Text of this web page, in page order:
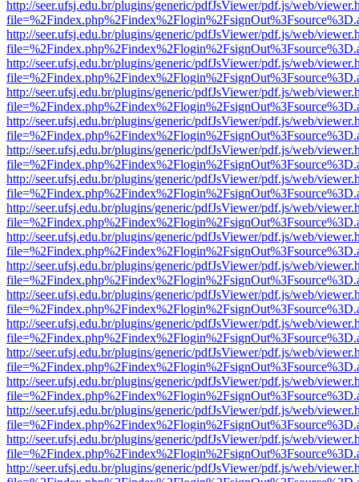
http://seer.ufsj.edu.br/plugins/generic/pdfJsViewer/pdf.js/web/
http://seer.ufsj.edu.br/plugins/generic/pdfJsViewer/pdf.js/web/
http://seer.ufsj.edu.br/plugins/generic/pdfJsViewer/pdf.js/web/
http://seer.ufsj.edu.br/plugins/generic/pdfJsViewer/pdf.js/web/
http://seer.ufsj.edu.br/plugins/generic/pdfJsViewer/pdf.js/web/
http://seer.ufsj.edu.br/plugins/generic/pdfJsViewer/pdf.js/web/
http://seer.ufsj.edu.br/plugins/generic/pdfJsViewer/pdf.js/web/
http://seer.ufsj.edu.br/plugins/generic/pdfJsViewer/pdf.js/web/
http://seer.ufsj.edu.br/plugins/generic/pdfJsViewer/pdf.js/web/
http://seer.ufsj.edu.br/plugins/generic/pdfJsViewer/pdf.js/web/
http://seer.ufsj.edu.br/plugins/generic/pdfJsViewer/pdf.js/web/
http://seer.ufsj.edu.br/plugins/generic/pdfJsViewer/pdf.js/web/
http://seer.ufsj.edu.br/plugins/generic/pdfJsViewer/pdf.js/web/
http://seer.ufsj.edu.br/plugins/generic/pdfJsViewer/pdf.js/web/
http://seer.ufsj.edu.br/plugins/generic/pdfJsViewer/pdf.js/web/
http://seer.ufsj.edu.br/plugins/generic/pdfJsViewer/pdf.js/web/
http://seer.ufsj.edu.br/plugins/generic/pdfJsViewer/pdf.js/web/